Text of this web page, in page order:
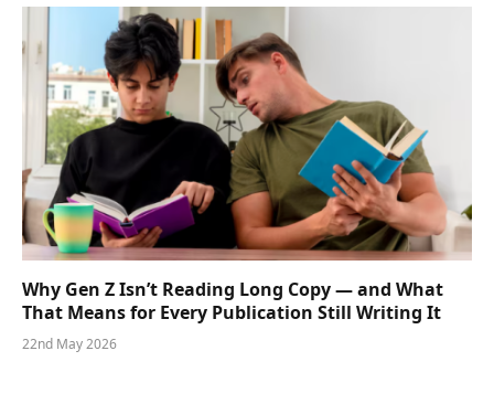
Why Gen Z Isn’t Reading Long Copy — and What
That Means for Every Publication Still Writing It
22nd May 2026